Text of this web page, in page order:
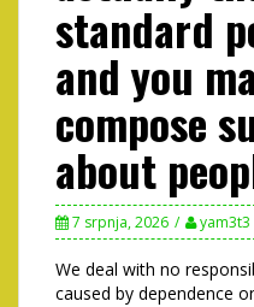
standard
and you
compose
about
7 srpnja, 2026 yam3t3
We deal with no
caused by dependence